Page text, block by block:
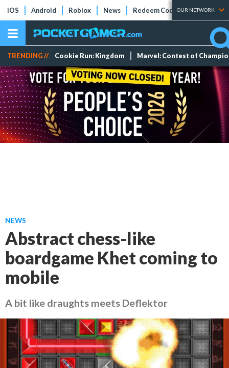
iOS Android Roblox News Redeem Codes Tier Lists
OUR NETWORK
TRENDING // Cookie Run: Kingdom Marvel: Contest of
NEWS
Abstract chess-like
boardgame Khet coming to
mobile
A bit like draughts meets Deflektor